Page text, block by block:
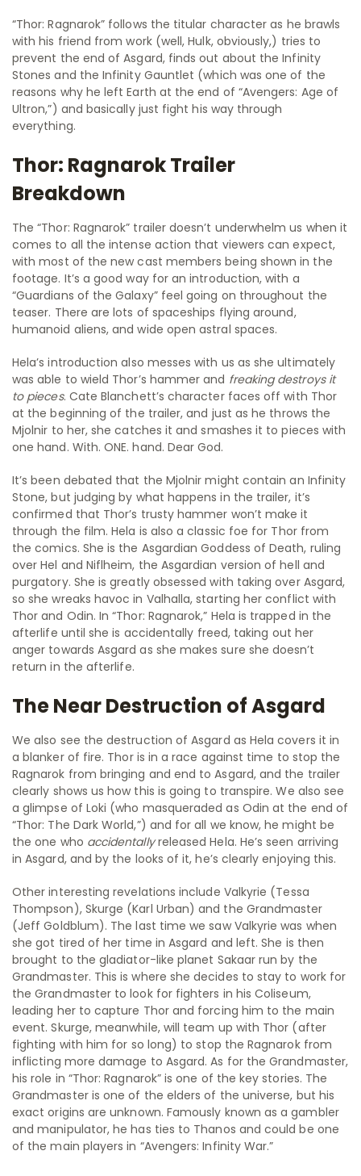
“Thor: Ragnarok” follows the titular character as he brawls
with his friend from work (well, Hulk, obviously,) tries to
prevent the end of Asgard, finds out about the Infinity
Stones and the Infinity Gauntlet (which was one of the
reasons why he left Earth at the end of “Avengers: Age of
Ultron,”) and basically just fight his way through
everything.
Thor: Ragnarok Trailer
Breakdown
The “Thor: Ragnarok” trailer doesn’t underwhelm us when it
comes to all the intense action that viewers can expect,
with most of the new cast members being shown in the
footage. It’s a good way for an introduction, with a
“Guardians of the Galaxy” feel going on throughout the
teaser. There are lots of spaceships flying around,
humanoid aliens, and wide open astral spaces.
Hela’s introduction also messes with us as she ultimately
was able to wield Thor’s hammer and freaking destroys it
to pieces. Cate Blanchett’s character faces off with Thor
at the beginning of the trailer, and just as he throws the
Mjolnir to her, she catches it and smashes it to pieces with
one hand. With. ONE. hand. Dear God.
It’s been debated that the Mjolnir might contain an Infinity
Stone, but judging by what happens in the trailer, it’s
confirmed that Thor’s trusty hammer won’t make it
through the film. Hela is also a classic foe for Thor from
the comics. She is the Asgardian Goddess of Death, ruling
over Hel and Niflheim, the Asgardian version of hell and
purgatory. She is greatly obsessed with taking over Asgard,
so she wreaks havoc in Valhalla, starting her conflict with
Thor and Odin. In “Thor: Ragnarok,” Hela is trapped in the
afterlife until she is accidentally freed, taking out her
anger towards Asgard as she makes sure she doesn’t
return in the afterlife.
The Near Destruction of Asgard
We also see the destruction of Asgard as Hela covers it in
a blanker of fire. Thor is in a race against time to stop the
Ragnarok from bringing and end to Asgard, and the trailer
clearly shows us how this is going to transpire. We also see
a glimpse of Loki (who masqueraded as Odin at the end of
“Thor: The Dark World,”) and for all we know, he might be
the one who accidentallyreleased Hela. He’s seen arriving
in Asgard, and by the looks of it, he’s clearly enjoying this.
Other interesting revelations include Valkyrie (Tessa
Thompson), Skurge (Karl Urban) and the Grandmaster
(Jeff Goldblum). The last time we saw Valkyrie was when
she got tired of her time in Asgard and left. She is then
brought to the gladiator-like planet Sakaar run by the
Grandmaster. This is where she decides to stay to work for
the Grandmaster to look for fighters in his Coliseum,
leading her to capture Thor and forcing him to the main
event. Skurge, meanwhile, will team up with Thor (after
fighting with him for so long) to stop the Ragnarok from
inflicting more damage to Asgard. As for the Grandmaster,
his role in “Thor: Ragnarok” is one of the key stories. The
Grandmaster is one of the elders of the universe, but his
exact origins are unknown. Famously known as a gambler
and manipulator, he has ties to Thanos and could be one
of the main players in “Avengers: Infinity War.”